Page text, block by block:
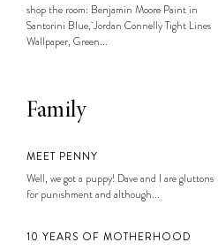
shop the room: Benjamin Moore Paint in
Santorini Blue, Jordan Connelly Tight Lines
Wallpaper, Green...
Family
MEET PENNY
Well, we got a puppy! Dave and I are gluttons
for punishment and although...
10 YEARS OF MOTHERHOOD